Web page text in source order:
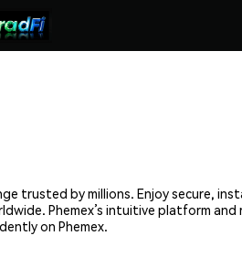
trusted by millions. Enjoy secure,
Phemex’s intuitive platform and
on Phemex.